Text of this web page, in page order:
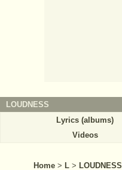
LOUDNESS
Lyrics (albums)
Videos
Home > L > LOUDNESS